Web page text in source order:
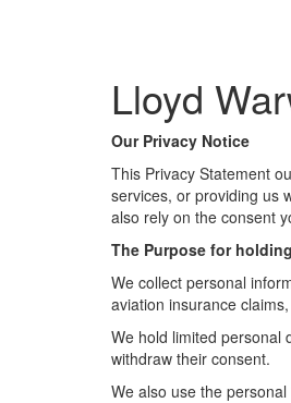
Lloyd
Our Privacy Notice
This Privacy Statement
services, or providing us
also rely on the consent
The Purpose for
We collect personal
aviation insurance
We hold limited personal
withdraw their consent.
We also use the